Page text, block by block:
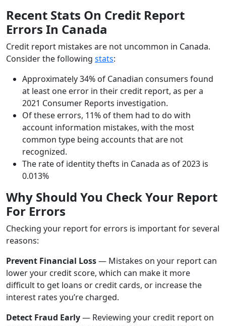
Recent Stats On Credit Report
Errors In Canada
Credit report mistakes are not uncommon in Canada.
Consider the following stats:
Approximately 34% of Canadian consumers found
at least one error in their credit report, as per a
2021 Consumer Reports investigation.
Of these errors, 11% of them had to do with
account information mistakes, with the most
common type being accounts that are not
recognized.
The rate of identity thefts in Canada as of 2023 is
0.013%
Why Should You Check Your Report
For Errors
Checking your report for errors is important for several
reasons:
Prevent Financial Loss— Mistakes on your report can
lower your credit score, which can make it more
difficult to get loans or credit cards, or increase the
interest rates you’re charged.
Detect Fraud Early— Reviewing your credit report on